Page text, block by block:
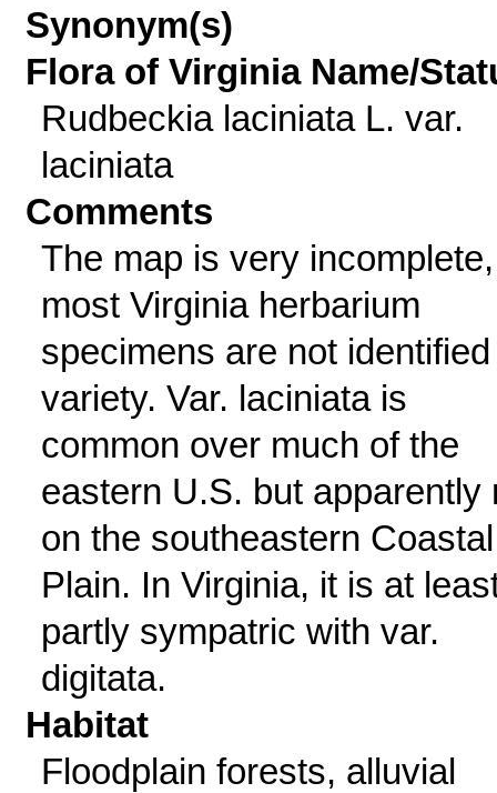
Synonym(s)
Flora of Virginia Name/
Rudbeckia laciniata L. var.
laciniata
Comments
The map is very
most Virginia herbarium
specimens are not
variety. Var. laciniata is
common over much of the
eastern U.S. but apparently
on the southeastern Coastal
Plain. In Virginia, it is at
partly sympatric with var.
digitata.
Habitat
Floodplain forests, alluvial